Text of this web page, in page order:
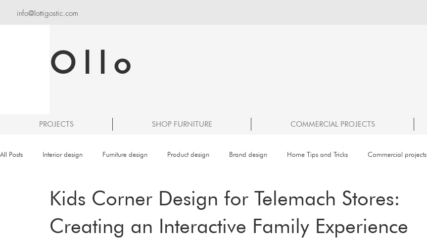
info@lottigostic.com
Ollo
PROJECTS SHOP FURNITURE COMMERCIAL PROJECTS
All Posts Interior design Furniture design Product design Brand design Home Tips and Tricks Commercial projects
Kids Corner Design for Telemach Stores:
Creating an Interactive Family Experience